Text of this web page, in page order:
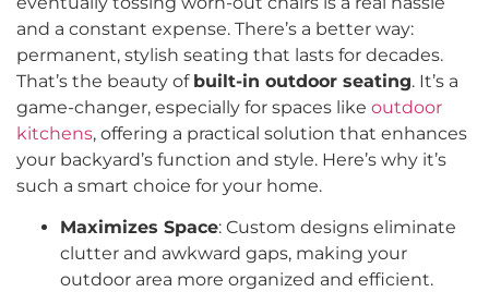
and a constant expense. There’s a better way:
permanent, stylish seating that lasts for decades.
That’s the beauty of built-in outdoor seating. It’s a
game-changer, especially for spaces like outdoor
kitchens, offering a practical solution that enhances
your backyard’s function and style. Here’s why it’s
such a smart choice for your home.
Maximizes Space: Custom designs eliminate
clutter and awkward gaps, making your
outdoor area more organized and efficient.